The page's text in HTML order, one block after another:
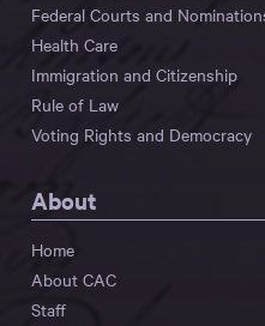
Federal Courts and
Health Care
Immigration and Citizenship
Rule of Law
Voting Rights and Democracy
About
Home
About CAC
Staff